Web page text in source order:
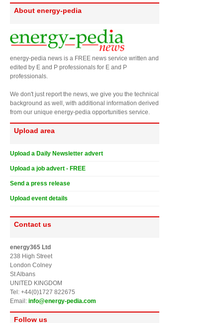
About energy-pedia
energy-pedia news is a FREE news service written and
edited by E and P professionals for E and P
professionals.
We don't just report the news, we give you the technical
background as well, with additional information derived
from our unique energy-pedia opportunities service.
Upload area
Upload a Daily Newsletter advert
Upload a job advert - FREE
Send a press release
Upload event details
Contact us
energy365 Ltd
238 High Street
London Colney
St Albans
UNITED KINGDOM
Tel: +44(0)1727 822675
Email: info@energy-pedia.com
Follow us